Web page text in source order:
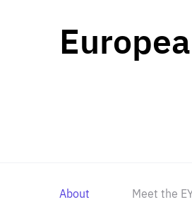
About Meet the